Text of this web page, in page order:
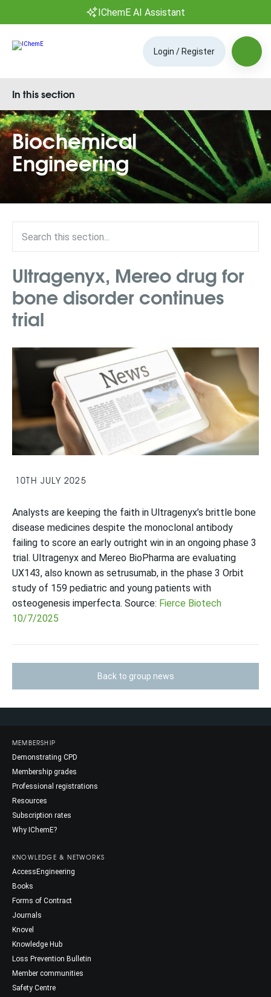
IChemE AI Assistant
Login / Register
Biochemical
Engineering
In this section
Ultragenyx, Mereo drug for
bone disorder continues
trial
10TH JULY 2025
Analysts are keeping the faith in Ultragenyx’s brittle bone
disease medicines despite the monoclonal antibody
failing to score an early outright win in an ongoing phase 3
trial. Ultragenyx and Mereo BioPharma are evaluating
UX143, also known as setrusumab, in the phase 3 Orbit
study of 159 pediatric and young patients with
osteogenesis imperfecta. Source: Fierce Biotech
10/7/2025
Back to group news
MEMBERSHIP
Demonstrating CPD
Membership grades
Professional registrations
Resources
Subscription rates
Why IChemE?
KNOWLEDGE & NETWORKS
AccessEngineering
Books
Forms of Contract
Journals
Knovel
Knowledge Hub
Loss Prevention Bulletin
Member communities
Safety Centre